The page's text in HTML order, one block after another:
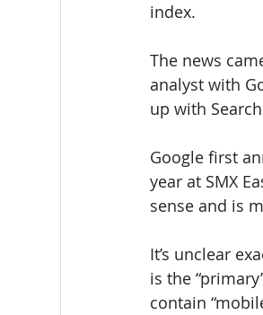
index.
The news
analyst with
up with
Google first
year at SMX
sense and is
It’s unclear
is the
contain